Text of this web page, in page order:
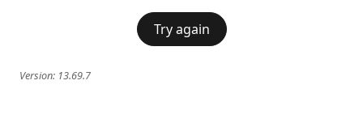
Try again
Version: 13.69.7